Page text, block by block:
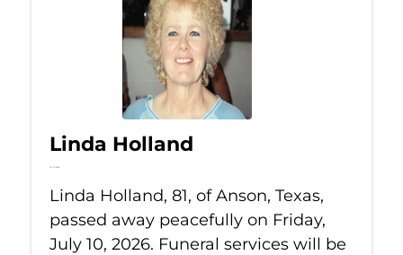
Linda Holland
Jul 10, 2026
Linda Holland, 81, of Anson, Texas,
passed away peacefully on Friday,
July 10, 2026. Funeral services will be